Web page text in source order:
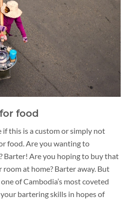
food
this is a custom or simply not
food. Are you wanting to
Barter! Are you hoping to buy that
at home? Barter away. But
of Cambodia’s most coveted
bartering skills in hopes of